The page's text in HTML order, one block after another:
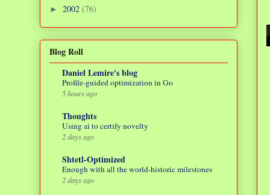
► 2002 (76)
Blog Roll
Daniel Lemire's blog
Profile-guided optimization in Go
5 hours ago
Thoughts
Using ai to certify novelty
2 days ago
Shtetl-Optimized
Enough with all the world-historic milestones
2 days ago